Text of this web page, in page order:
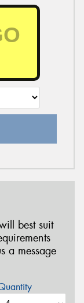
best suit
a message